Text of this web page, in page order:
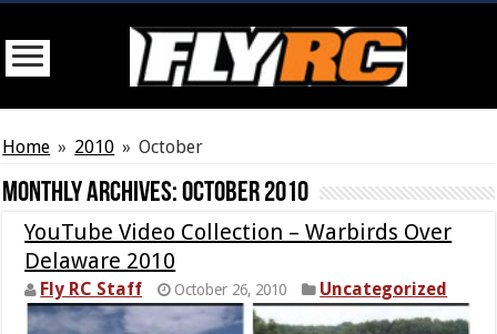
Home » 2010 » October
Monthly Archives:October 2010
YouTube Video Collection – Warbirds Over
Delaware 2010
Fly RC Staff October 26, 2010 Uncategorized